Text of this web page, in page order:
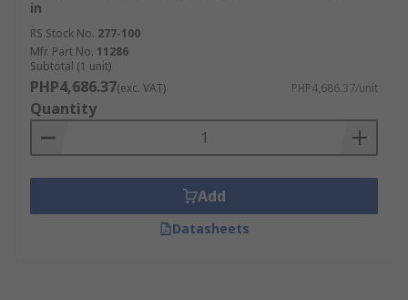
in
RS Stock No. 277-100
Mfr. Part No. 11286
Subtotal (1 unit)
PHP4,686.37(exc. VAT) PHP4,686.37/unit
Quantity
Add
Datasheets